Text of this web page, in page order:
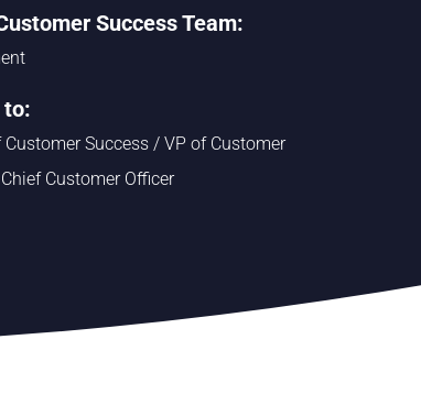
Success Team:
to:
Customer Success / VP of Customer
Customer Officer